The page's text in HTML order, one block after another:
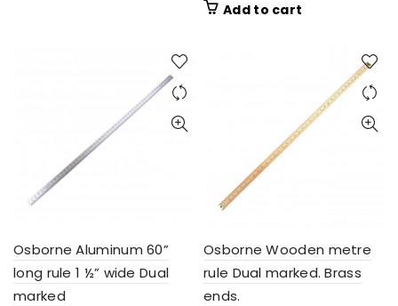
Add to cart
Osborne Aluminum 60”
long rule 1 ½” wide Dual
marked
Osborne Wooden metre
rule Dual marked. Brass
ends.